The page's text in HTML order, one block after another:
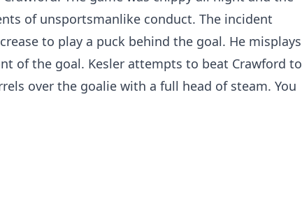
of unsportsmanlike conduct. The incident
to play a puck behind the goal. He misplays
of the goal. Kesler attempts to beat Crawford to
over the goalie with a full head of steam. You